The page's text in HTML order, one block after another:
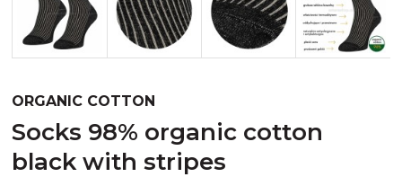
ORGANIC COTTON
socks 98% organic cotton
black with stripes